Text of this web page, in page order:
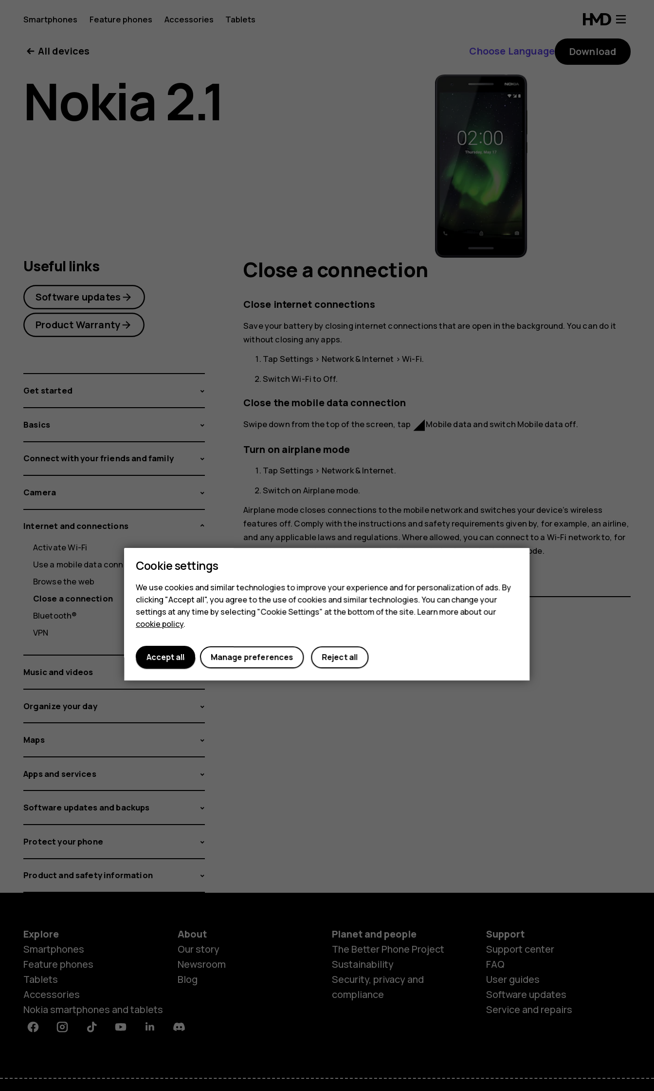
Nokia
2.1
user
Smartphones Feature phones Accessories Tablets
All devices Choose Language Download
Nokia 2.1
Close a connection
Close internet connections
Save your battery by closing internet connections that are open in the background. You can do it
without closing any apps.
Tap Settings > Network & Internet >Wi-Fi.
SwitchWi-Fito Off.
Close the mobile data connection
Swipe down from the top of the screen, tap network_cell Mobile data and switch Mobile data off.
Turn on airplane mode
Tap Settings > Network & Internet.
Switch on Airplane mode.
Airplane mode closes connections to the mobile network and switches your device’s wireless
features off. Comply with the instructions and safety requirements given by, for example, an airline,
and any applicable laws and regulations. Where allowed, you can connect to a Wi-Fi network to, for
example, browse the internet or switch Bluetooth sharing on in airplane mode.
Yes No
Useful links
Software updates
Product Warranty
Get started
Basics
Connect with your friends and family
Camera
Internet and connections
Activate Wi-Fi
Use a mobile data connection
Browse the web
Close a connection
Bluetooth®
VPN
Music and videos
Organize your day
Maps
Apps and services
Software updates and backups
Protect your phone
Product and safety information
Explore
Smartphones
Feature phones
Tablets
Accessories
Nokia smartphones and tablets
About
Our story
Newsroom
Blog
Planet and people
The Better Phone Project
Sustainability
Security, privacy and
compliance
Support
Support center
FAQ
User guides
Software updates
Service and repairs
FacebookInstagramTiktok YoutubeLinkedinDiscord
Cookie settings
We use cookies and similar technologies to improve your experience and for personalization of ads. By
clicking "Accept all", you agree to the use of cookies and similar technologies. You can change your
settings at any time by selecting "Cookie Settings" at the bottom of the site. Learn more about our
cookie policy.
Reject all
Manage preferences
Accept all